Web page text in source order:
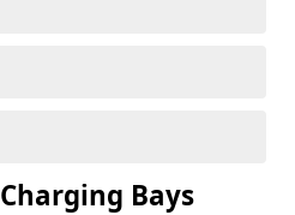
Bays